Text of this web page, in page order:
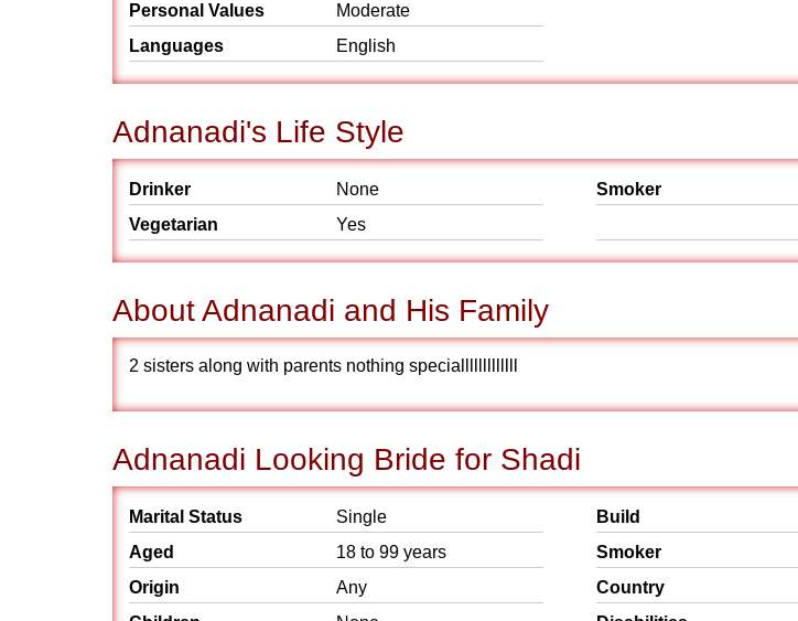
Personal Values
Moderate
Languages
English
Adnanadi's Life Style
Drinker
None
Vegetarian
Yes
Smoker
About Adnanadi and His Family
2 sisters along with parents nothing specialllllllllllll
Adnanadi Looking Bride for Shadi
Marital Status
Single
Aged
18 to 99 years
Origin
Any
Build
Smoker
Country